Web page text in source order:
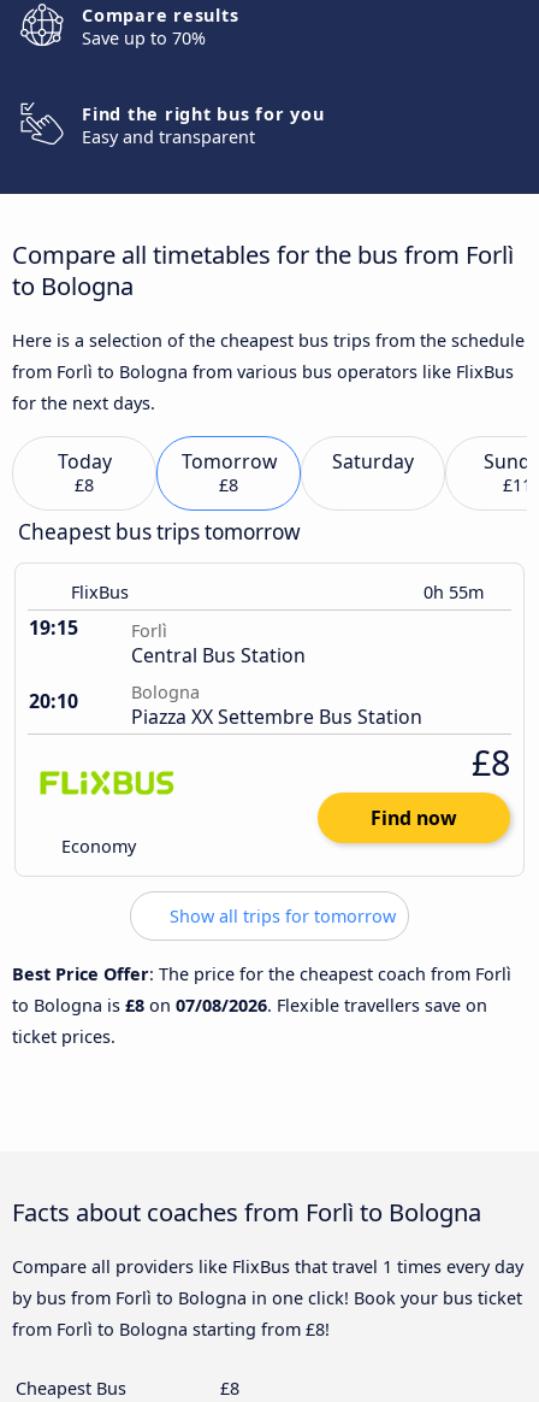
Compare results
Save up to 70%
Find the right bus for you
Easy and transparent
Compare all timetables for the bus from Forlì
to Bologna
Here is a selection of the cheapest bus trips from the schedule
from Forlì to Bologna from various bus operators like FlixBus
for the next days.
Today
£8
Tomorrow
£8
Saturday
£11
Cheapest bus trips tomorrow
FlixBus 0h 55m
19:15 Forlì
Central Bus Station
20:10
Bologna
Piazza XX Settembre Bus Station
Economy
£8
Find now
Show all trips for tomorrow
Best Price Offer: The price for the cheapest coach from Forlì
to Bologna is £8 on 07/08/2026. Flexible travellers save on
ticket prices.
Facts about coaches from Forlì to Bologna
Compare all providers like FlixBus that travel 1 times every day
by bus from Forlì to Bologna in one click! Book your bus ticket
from Forlì to Bologna starting from £8!
Cheapest Bus
£8